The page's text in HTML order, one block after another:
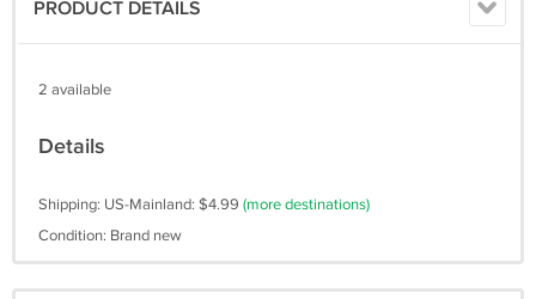
PRODUCT DETAILS
2 available
Details
Shipping: US-Mainland: $4.99 (more destinations)
Condition: Brand new